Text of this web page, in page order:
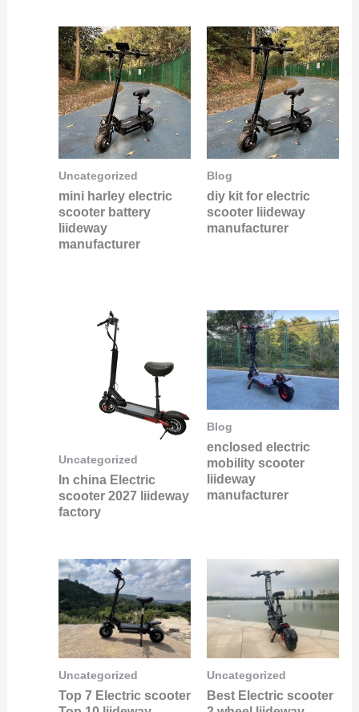
Uncategorized
mini harley electric
scooter battery
liideway
manufacturer
Blog
diy kit for electric
scooter liideway
manufacturer
Uncategorized
In china Electric
scooter 2027 liideway
factory
Blog
enclosed electric
mobility scooter
liideway
manufacturer
Uncategorized
Top 7 Electric scooter
Uncategorized
Best Electric scooter